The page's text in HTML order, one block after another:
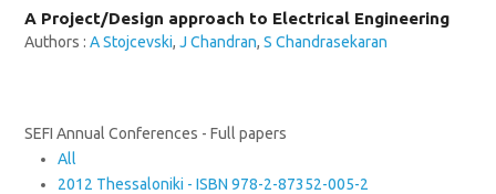
A Project/Design approach to Electrical Engineering
Authors :A Stojcevski,J Chandran,S Chandrasekaran
SEFI Annual Conferences - Full papers
All
2012 Thessaloniki - ISBN 978-2-87352-005-2